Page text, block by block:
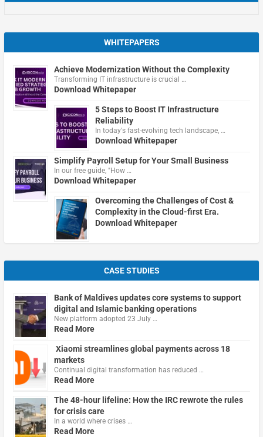
WHITEPAPERS
Achieve Modernization Without the Complexity
Transforming IT infrastructure is crucial …
Download Whitepaper
5 Steps to Boost IT Infrastructure
Reliability
In today's fast-evolving tech landscape, …
Download Whitepaper
Simplify Payroll Setup for Your Small Business
In our free guide, "How …
Download Whitepaper
Overcoming the Challenges of Cost &
Complexity in the Cloud-first Era.
Download Whitepaper
CASE STUDIES
Bank of Maldives updates core systems to support
digital and Islamic banking operations
New platform adopted 23 July …
Read More
Xiaomi streamlines global payments across 18
markets
Continual digital transformation has reduced …
Read More
The 48-hour lifeline: How the IRC rewrote the rules
for crisis care
In a world where crises …
Read More